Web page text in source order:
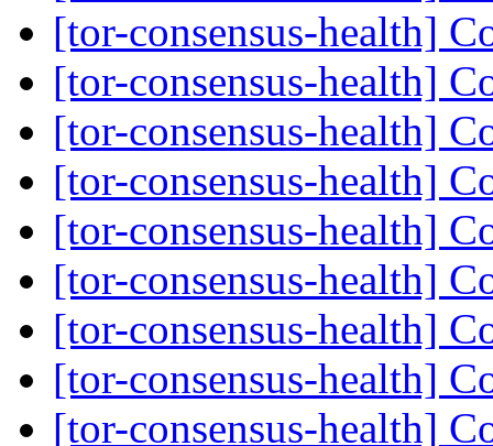
[tor-consensus-health]
[tor-consensus-health]
[tor-consensus-health]
[tor-consensus-health]
[tor-consensus-health]
[tor-consensus-health]
[tor-consensus-health]
[tor-consensus-health]
[tor-consensus-health]